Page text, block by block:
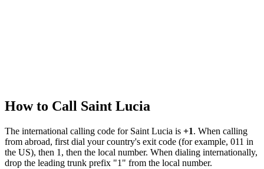
How to Call Saint Lucia
The international calling code for Saint Lucia is +1. When calling
from abroad, first dial your country's exit code (for example, 011 in
the US), then 1, then the local number. When dialing internationally,
drop the leading trunk prefix "1" from the local number.